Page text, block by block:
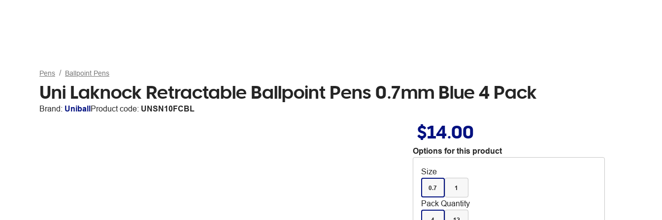
Pens Ballpoint Pens
Uni Laknock Retractable Ballpoint Pens 0.7mm Blue 4 Pack
Brand: UniballProduct code: UNSN10FCBL
$14.00
Options for this product
Size
0.7 1
Pack Quantity